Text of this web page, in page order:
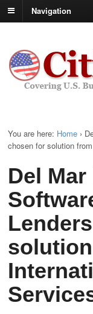
Navigation
You are here: Home ›
chosen for solution
Del Mar